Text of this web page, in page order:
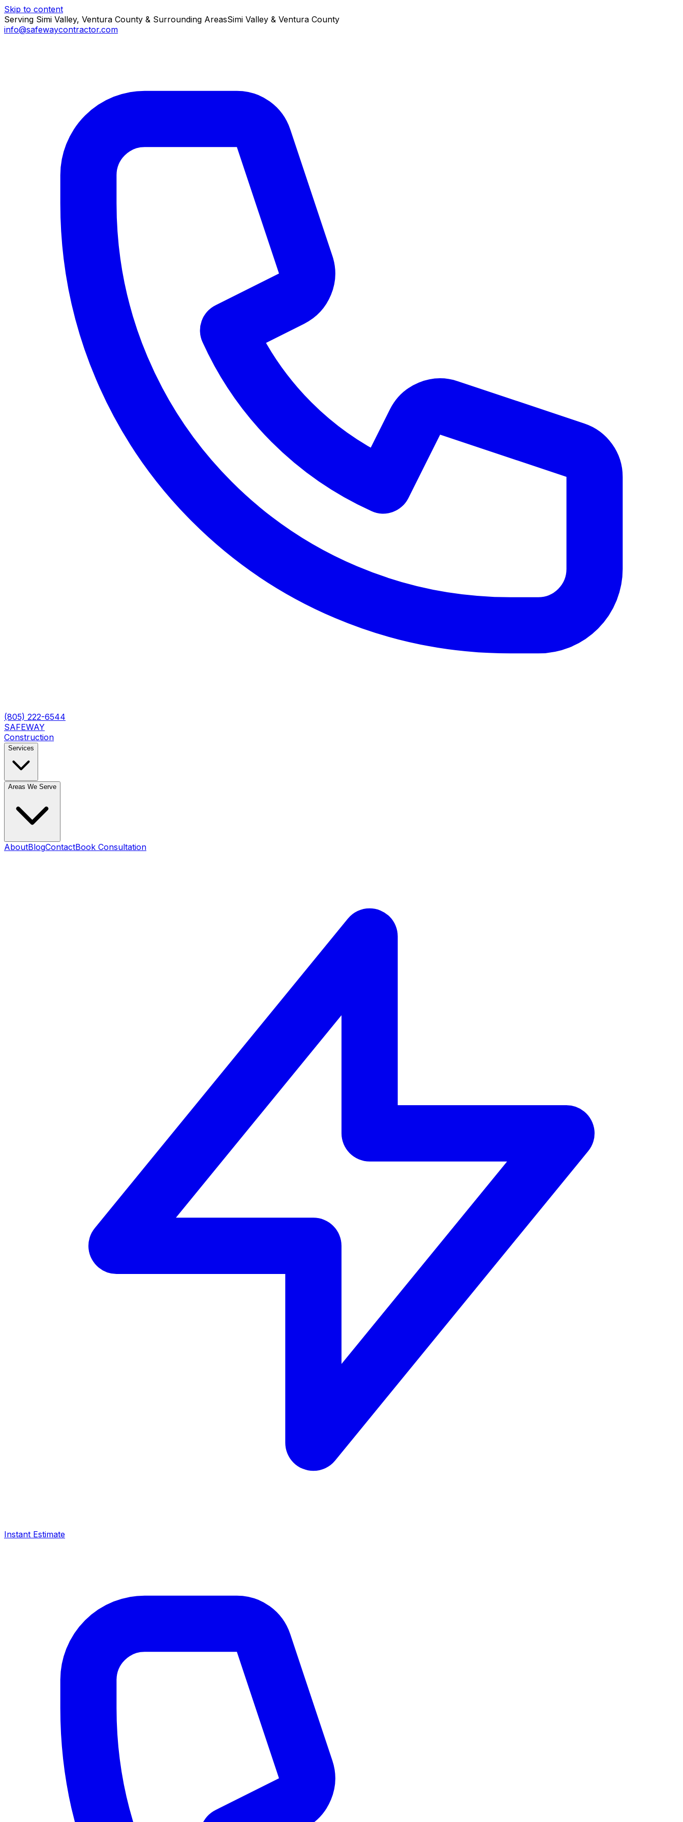
Skip to content
Serving Simi Valley, Ventura County & Surrounding AreasSimi Valley & Ventura County
info@safewaycontractor.com
(805) 222-6544
SAFEWAY
Construction
Services
Areas We Serve
AboutBlogContactBook Consultation
Instant Estimate